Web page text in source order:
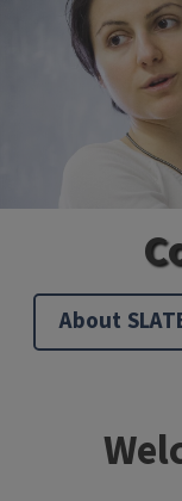
About